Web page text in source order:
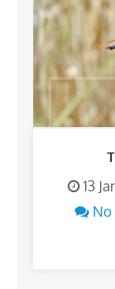
13
No